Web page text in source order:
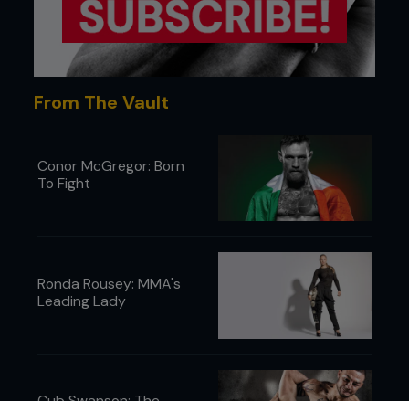
From The Vault
Conor McGregor: Born
To Fight
Ronda Rousey: MMA's
Leading Lady